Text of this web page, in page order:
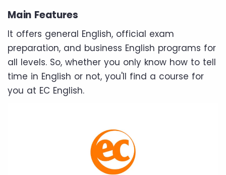
Main Features
It offers general English, official exam
preparation, and business English programs for
all levels. So, whether you only know how to tell
time in English or not, you'll find a course for
you at EC English.